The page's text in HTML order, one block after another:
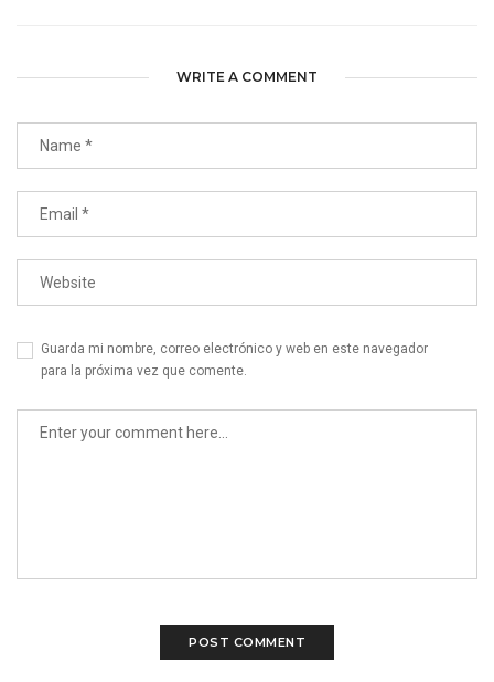
WRITE A COMMENT
Guarda mi nombre, correo electrónico y web en este navegador
para la próxima vez que comente.